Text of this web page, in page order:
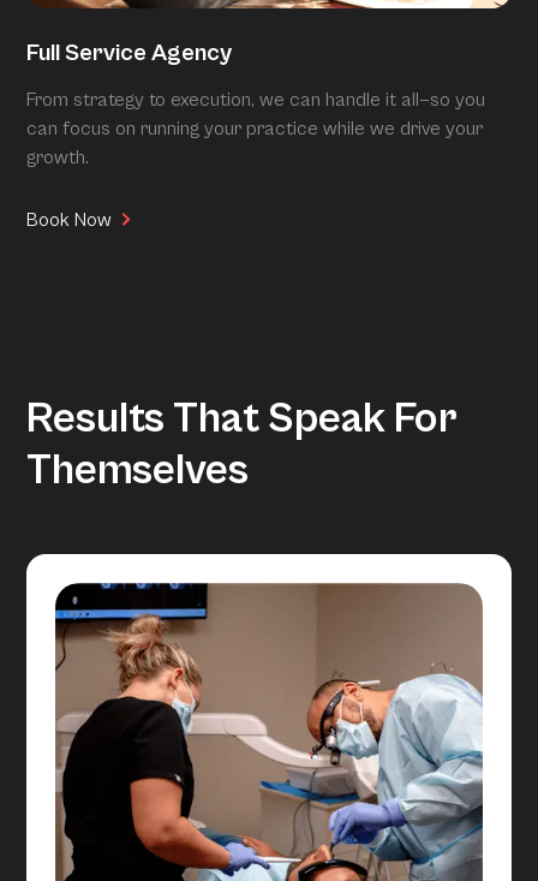
Full Service Agency
From strategy to execution, we can handle it all—so you
can focus on running your practice while we drive your
growth.
Book Now
Results That Speak For
Themselves